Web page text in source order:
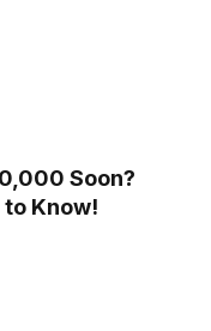
Soon?
to Know!